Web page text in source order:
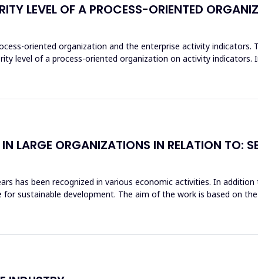
LEVEL OF A PROCESS-ORIENTED
oriented organization and the enterprise activity indicators.
level of a process-oriented organization on activity indicators.
LARGE ORGANIZATIONS IN RELATION TO:
has been recognized in various economic activities. In
sustainable development. The aim of the work is based on